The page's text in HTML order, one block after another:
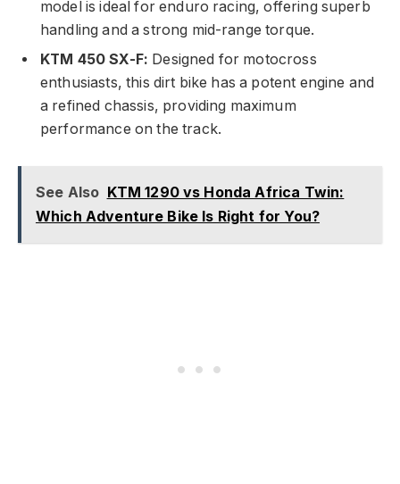
model is ideal for enduro racing, offering superb
handling and a strong mid-range torque.
KTM 450 SX-F: Designed for motocross
enthusiasts, this dirt bike has a potent engine and
a refined chassis, providing maximum
performance on the track.
See Also KTM 1290 vs Honda Africa Twin:
Which Adventure Bike Is Right for You?